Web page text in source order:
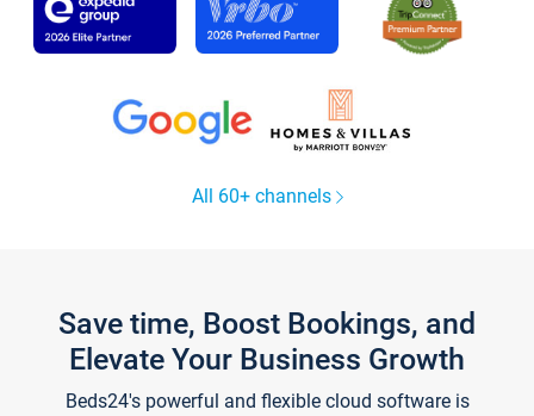
All 60+ channels
Save time, Boost Bookings, and
Elevate Your Business Growth
Beds24's powerful and flexible cloud software is